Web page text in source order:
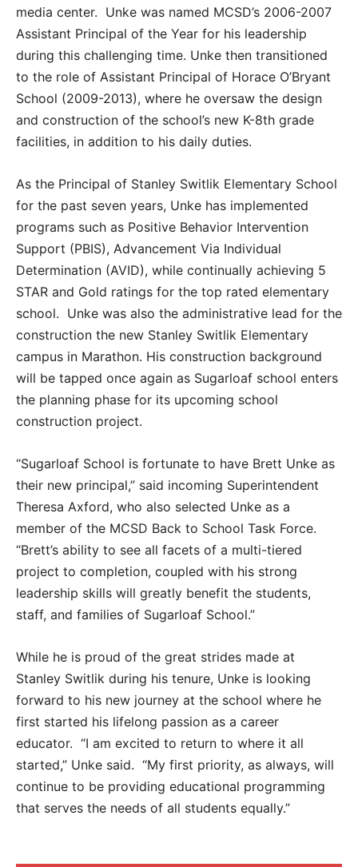
media center. Unke was named MCSD’s 2006-2007
Assistant Principal of the Year for his leadership
during this challenging time. Unke then transitioned
to the role of Assistant Principal of Horace O’Bryant
School (2009-2013), where he oversaw the design
and construction of the school’s new K-8th grade
facilities, in addition to his daily duties.
As the Principal of Stanley Switlik Elementary School
for the past seven years, Unke has implemented
programs such as Positive Behavior Intervention
Support (PBIS), Advancement Via Individual
Determination (AVID), while continually achieving 5
STAR and Gold ratings for the top rated elementary
school. Unke was also the administrative lead for the
construction the new Stanley Switlik Elementary
campus in Marathon. His construction background
will be tapped once again as Sugarloaf school enters
the planning phase for its upcoming school
construction project.
“Sugarloaf School is fortunate to have Brett Unke as
their new principal,” said incoming Superintendent
Theresa Axford, who also selected Unke as a
member of the MCSD Back to School Task Force.
“Brett’s ability to see all facets of a multi-tiered
project to completion, coupled with his strong
leadership skills will greatly benefit the students,
staff, and families of Sugarloaf School.”
While he is proud of the great strides made at
Stanley Switlik during his tenure, Unke is looking
forward to his new journey at the school where he
first started his lifelong passion as a career
educator. “I am excited to return to where it all
started,” Unke said. “My first priority, as always, will
continue to be providing educational programming
that serves the needs of all students equally.”